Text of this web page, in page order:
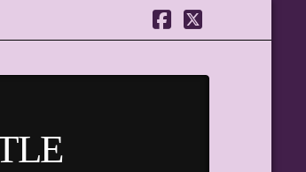
Facebook
X